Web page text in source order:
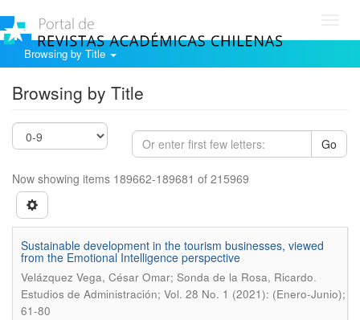
Browsing by Title
Browsing by Title
Go
Now showing items 189662-189681 of 215969
Sustainable development in the tourism businesses, viewed
from the Emotional Intelligence perspective
Velázquez Vega, César Omar; Sonda de la Rosa, Ricardo.
Estudios de Administración; Vol. 28 No. 1 (2021): (Enero-Junio);
61-80